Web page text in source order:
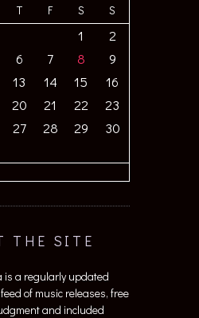
T F S S
1
2
6 7 8
9
13 14 15
16
20 21 22
23
27 28 29
30
THE SITE
is a regularly updated
of music releases, free
and included